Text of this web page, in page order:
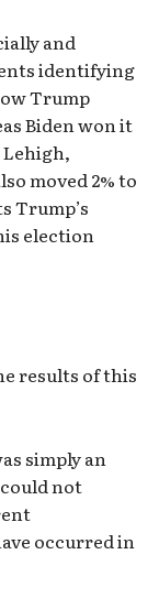
and
identifying
Trump
Biden won it
Lehigh,
moved 2% to
Trump’s
election
results of this
simply an
not
occurred in